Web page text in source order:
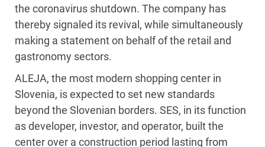
the coronavirus shutdown. The company has
thereby signaled its revival, while simultaneously
making a statement on behalf of the retail and
gastronomy sectors.
ALEJA, the most modern shopping center in
Slovenia, is expected to set new standards
beyond the Slovenian borders. SES, in its function
as developer, investor, and operator, built the
center over a construction period lasting from